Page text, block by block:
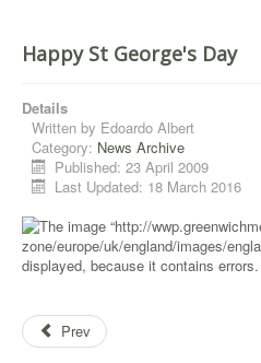
Happy St George's Day
Details
Written by Edoardo Albert
Category: News Archive
Published: 23 April 2009
Last Updated: 18 March 2016
Prev